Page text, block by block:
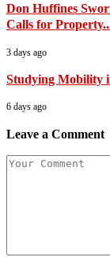
Don Huffines
Calls for
3 days ago
Studying Mobility
6 days ago
Leave a Comment